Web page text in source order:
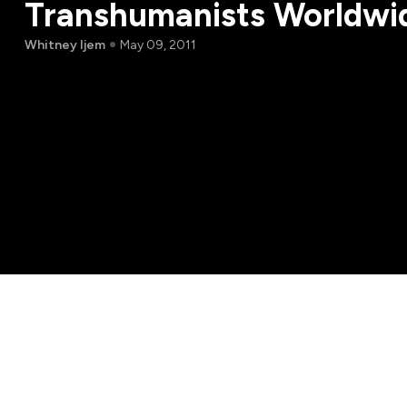
Transhumanists
Whitney Ijem May 09, 2011